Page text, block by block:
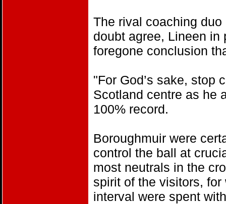
The rival coaching
doubt agree, Lineen
foregone conclusion
"For God’s sake, stop
Scotland centre as he
100% record.
Boroughmuir were
control the ball at
most neutrals in the
spirit of the visitors,
interval were spent